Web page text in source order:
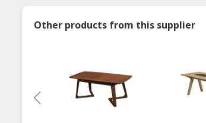
Other products from this supplier